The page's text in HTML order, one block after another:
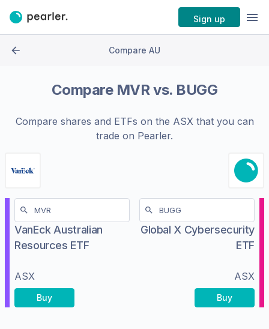
Sign up
Compare AU
Compare MVRvs. BUGG
Compare shares and ETFs on the ASXthat you can
trade on Pearler.
VanEck Australian
Resources ETF
ASX
Buy
Global X Cybersecurity
ETF
ASX
Buy